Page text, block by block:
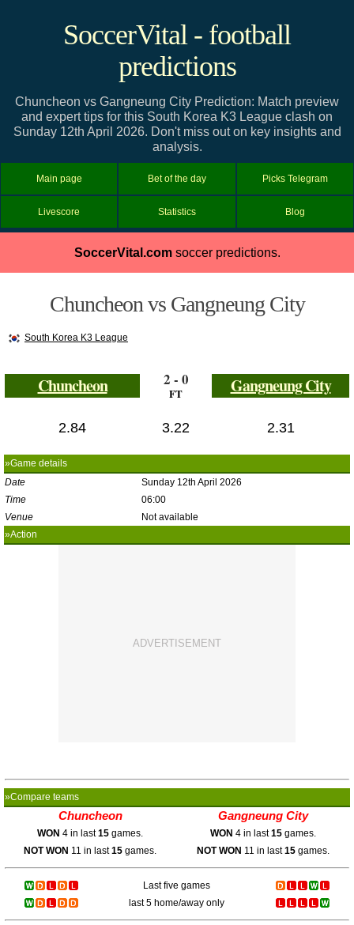
SoccerVital - football
predictions
Chuncheon vs Gangneung City Prediction: Match preview
and expert tips for this South Korea K3 League clash on
Sunday 12th April 2026. Don't miss out on key insights and
analysis.
Main page Bet of the day Picks Telegram
Livescore Statistics Blog
SoccerVital.comsoccer predictions.
Chuncheon vs Gangneung City
South Korea K3 League
Chuncheon 2 - 0
FT Gangneung City
2.84 3.22 2.31
»Game details
Date
Sunday 12th April 2026
Time
06:00
Venue
Not available
»Action
»Compare teams
Chuncheon Gangneung City
WON 4 in last15 games. WON 4 in last15 games.
NOT WON 11 in last15 games. NOT WON 11 in last15 games.
Last five games
last 5 home/away only